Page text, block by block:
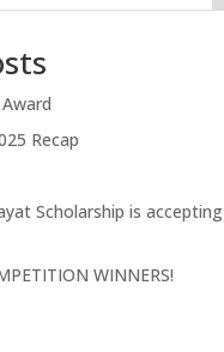
Recap
Scholarship is accepting
WINNERS!